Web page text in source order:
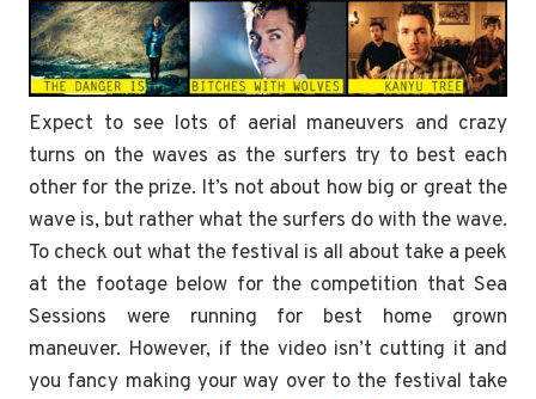
Expect to see lots of aerial maneuvers and crazy
turns on the waves as the surfers try to best each
other for the prize. It’s not about how big or great the
wave is, but rather what the surfers do with the wave.
To check out what the festival is all about take a peek
at the footage below for the competition that Sea
Sessions were running for best home grown
maneuver. However, if the video isn’t cutting it and
you fancy making your way over to the festival take